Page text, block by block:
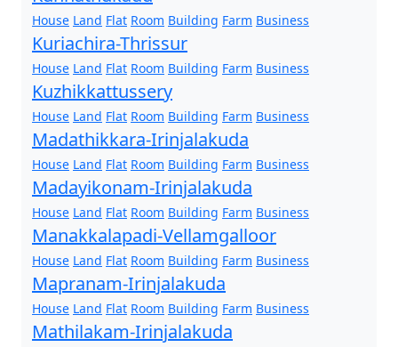
House Land Flat Room Building Farm Business
Kuriachira-Thrissur
House Land Flat Room Building Farm Business
Kuzhikkattussery
House Land Flat Room Building Farm Business
Madathikkara-Irinjalakuda
House Land Flat Room Building Farm Business
Madayikonam-Irinjalakuda
House Land Flat Room Building Farm Business
Manakkalapadi-Vellamgalloor
House Land Flat Room Building Farm Business
Mapranam-Irinjalakuda
House Land Flat Room Building Farm Business
Mathilakam-Irinjalakuda